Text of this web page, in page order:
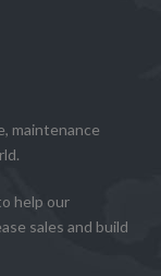
maintenance
help our
sales and build